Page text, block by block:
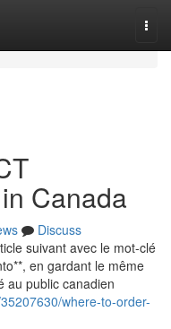
Canada
Discuss
suivant avec le mot-clé
en gardant le même
au public canadien
where-to-order-